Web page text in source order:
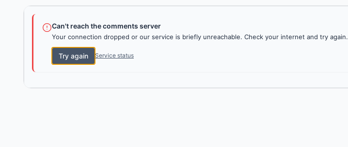
Can't reach the comments server
Your connection dropped or our service is briefly unreachable. Check your internet and try again.
Try again Service status